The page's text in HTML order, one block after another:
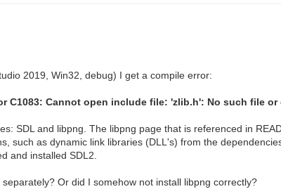
2019, Win32, debug) I get a compile error:
C1083: Cannot open include file: 'zlib.h': No such file
SDL and libpng. The libpng page that is referenced in
such as dynamic link libraries (DLL's) from the
and installed SDL2.
Or did I somehow not install libpng correctly?